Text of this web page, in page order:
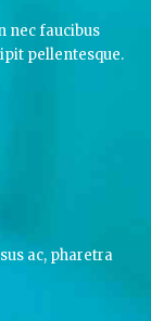
nec faucibus
pellentesque.
ac, pharetra